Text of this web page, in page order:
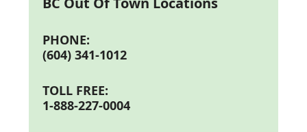
PHONE:
(604) 341-1012
TOLL FREE:
1-888-227-0004